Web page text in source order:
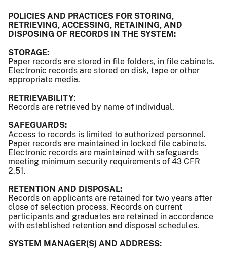
POLICIES AND PRACTICES FOR STORING,
RETRIEVING, ACCESSING, RETAINING, AND
DISPOSING OF RECORDS IN THE SYSTEM:
STORAGE:
Paper records are stored in file folders, in file cabinets.
Electronic records are stored on disk, tape or other
appropriate media.
RETRIEVABILITY:
Records are retrieved by name of individual.
SAFEGUARDS:
Access to records is limited to authorized personnel.
Paper records are maintained in locked file cabinets.
Electronic records are maintained with safeguards
meeting minimum security requirements of 43 CFR
2.51.
RETENTION AND DISPOSAL:
Records on applicants are retained for two years after
close of selection process. Records on current
participants and graduates are retained in accordance
with established retention and disposal schedules.
SYSTEM MANAGER(S) AND ADDRESS: